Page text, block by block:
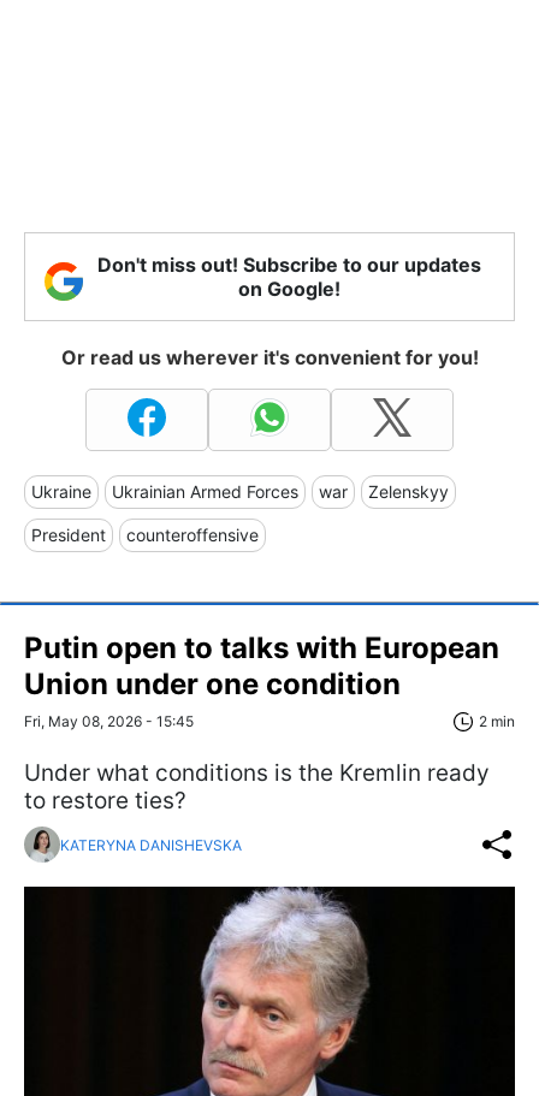
Don't miss out! Subscribe to our updates
on Google!
Or read us wherever it's convenient for you!
Ukraine Ukrainian Armed Forces war Zelenskyy
President counteroffensive
Putin open to talks with European
Union under one condition
Fri, May 08, 2026 - 15:45 2 min
Under what conditions is the Kremlin ready
to restore ties?
KATERYNA DANISHEVSKA